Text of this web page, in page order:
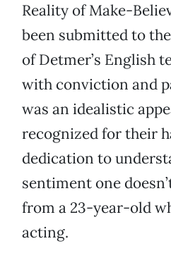
Reality of Make-
been submitted to
of Detmer’s English
with conviction and
was an idealistic
recognized for their
dedication to
sentiment one
from a 23-year-old
acting.